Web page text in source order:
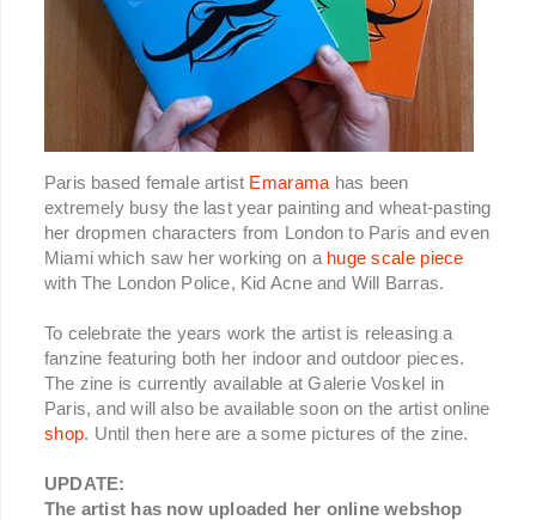
Paris based female artist Emarama has been
extremely busy the last year painting and wheat-pasting
her dropmen characters from London to Paris and even
Miami which saw her working on a huge scale piece
with The London Police, Kid Acne and Will Barras.
To celebrate the years work the artist is releasing a
fanzine featuring both her indoor and outdoor pieces.
The zine is currently available at Galerie Voskel in
Paris, and will also be available soon on the artist online
shop. Until then here are a some pictures of the zine.
UPDATE:
The artist has now uploaded her online webshop